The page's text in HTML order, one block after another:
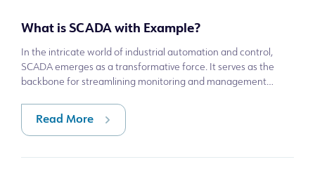
What is SCADA with Example?
In the intricate world of industrial automation and control,
SCADA emerges as a transformative force. It serves as the
backbone for streamlining monitoring and management
Read More